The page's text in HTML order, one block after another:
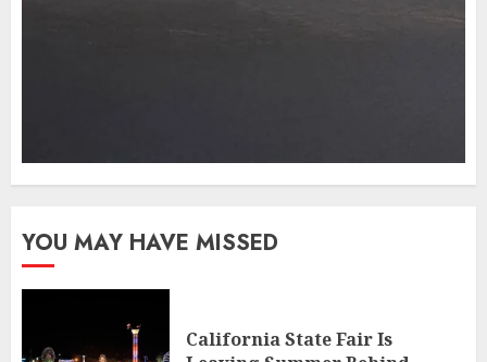
YOU MAY HAVE MISSED
California State Fair Is